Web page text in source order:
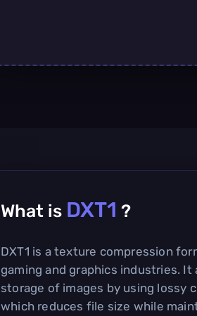
What is DXT1 ?
DXT1 is a texture compression
gaming and graphics industries.
storage of images by using lossy
which reduces file size while